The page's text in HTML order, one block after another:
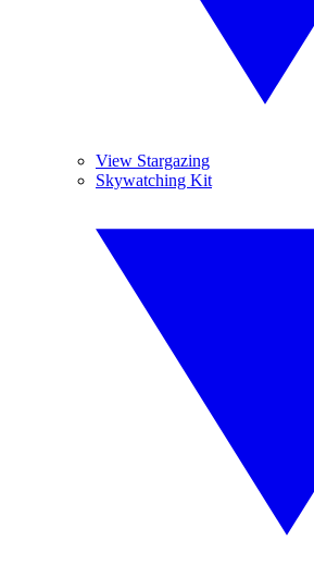
View Stargazing
Skywatching Kit